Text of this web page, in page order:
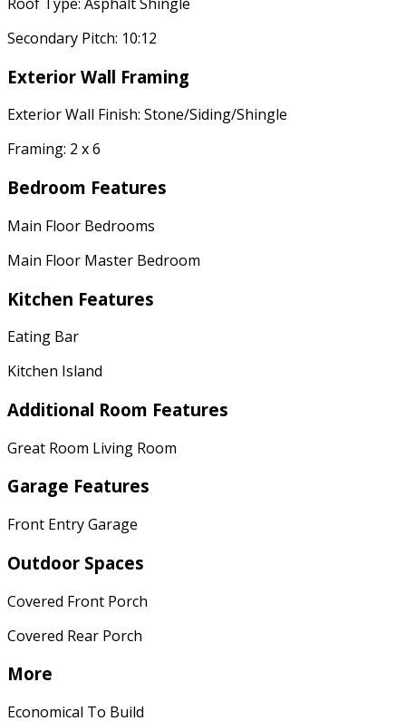
Secondary Pitch: 10:12
Exterior Wall Framing
Exterior Wall Finish: Stone/Siding/Shingle
Framing: 2 x 6
Bedroom Features
Main Floor Bedrooms
Main Floor Master Bedroom
Kitchen Features
Eating Bar
Kitchen Island
Additional Room Features
Great Room Living Room
Garage Features
Front Entry Garage
Outdoor Spaces
Covered Front Porch
Covered Rear Porch
More
Economical To Build